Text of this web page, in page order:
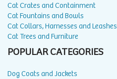
Cat Crates and Containment
Cat Fountains and Bowls
Cat Collars, Harnesses and Leashes
Cat Trees and Furniture
POPULAR CATEGORIES
Dog Coats and Jackets